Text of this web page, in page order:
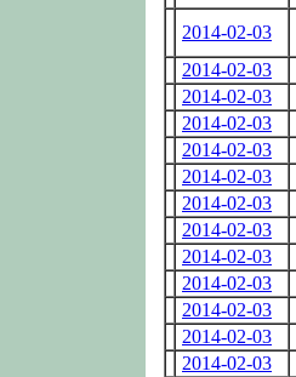
2014-02-03
2014-02-03
2014-02-03
2014-02-03
2014-02-03
2014-02-03
2014-02-03
2014-02-03
2014-02-03
2014-02-03
2014-02-03
2014-02-03
2014-02-03